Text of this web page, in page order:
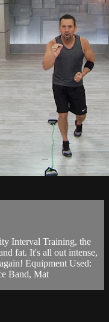
Interval Training, the
fat. It's all out intense,
Equipment Used:
Band, Mat